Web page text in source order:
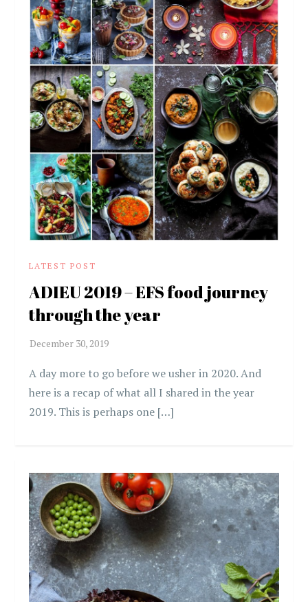
LATEST POST
ADIEU 2019 – EFS food journey
through the year
A day more to go before we usher in 2020. And
here is a recap of what all I shared in the year
2019. This is perhaps one […]